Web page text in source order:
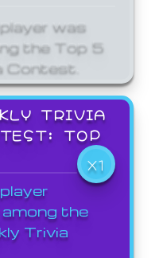
was
the Top 5
Contest.
TRIVIA
TOP
X1
the
Trivia